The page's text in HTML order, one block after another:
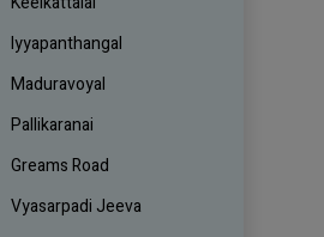
Iyyapanthangal
Maduravoyal
Pallikaranai
Greams Road
Vyasarpadi Jeeva